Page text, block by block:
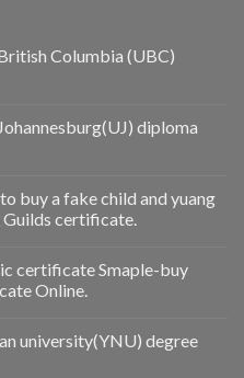
Columbia (UBC)
diploma
buy a fake child and yuang
certificate.
certificate Smaple-buy
Online.
university(YNU) degree